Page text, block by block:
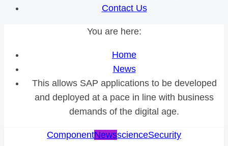
Contact Us
You are here:
Home
News
This allows SAP applications to be developed
and deployed at a pace in line with business
demands of the digital age.
ComponentNewsscienceSecurity